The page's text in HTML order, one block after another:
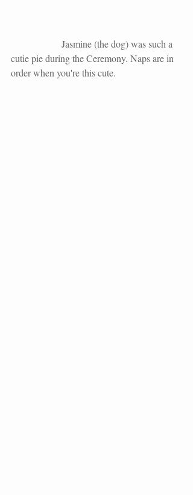
cutie pie during the Ceremony. Naps are in
order when you're this cute.